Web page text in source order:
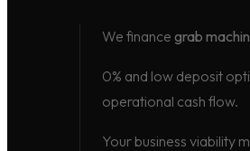
We finance grab
0% and low deposit
operational cash flow.
Your business viability